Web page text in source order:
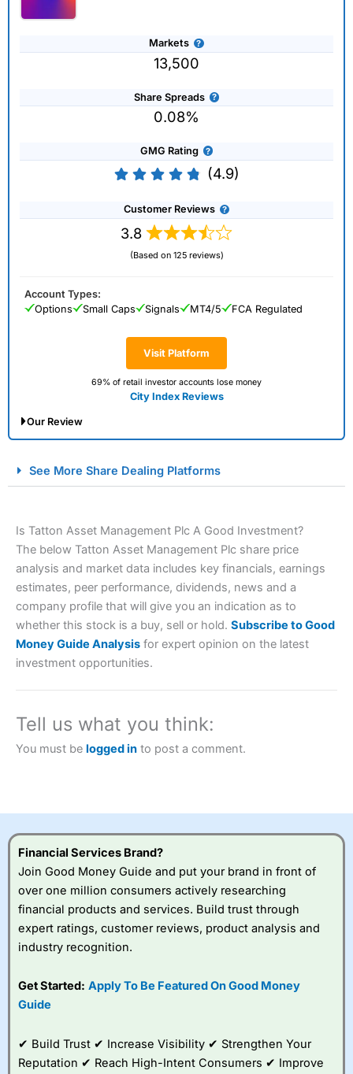
Markets
13,500
Share Spreads
0.08%
GMG Rating
(4.9)
Customer Reviews
3.8
(Based on 125 reviews)
Visit Platform
69% of retail investor accounts lose money
City Index Reviews
Account Types:
Options
Small Caps Signals MT4/5 FCA Regulated
Our Review
Spread Betting Broker 2025
Account: City IndexFinancial Spread Betting
Description: City Indexis one of the best spread betting
brokers and is suitable for all types of traders looking for
a tax-efficient way to speculate on the financial markets.
2023 and “Best Trading App” in 2024 and “Best Spread
Betting Broker” in 2025..
CFDs are complex instruments and come with a high risk
Visit City Index
City Index
a good spread betting broker?
Overall, City Index
spread betting
competitive pricing, a
value tools to help
traders seek out
See More Share Dealing Platforms
Is Tatton Asset Management Plc A Good Investment?
The below Tatton Asset Management Plc share price
analysis and market data includes key financials, earnings
estimates, peer performance, dividends, news and a
company profile that will give you an indication as to
whether this stock is a buy, sell or hold. Subscribe to Good
Money Guide Analysis for expert opinion on the latest
investment opportunities.
Tell us what you think:
You must be logged in to post a comment.
Financial Services Brand?
Join Good Money Guide and put your brand in front of
over one million consumers actively researching
financial products and services. Build trust through
expert ratings, customer reviews, product analysis and
industry recognition.
Get Started: Apply To Be Featured On Good Money
Guide
✔ Build Trust ✔ Increase Visibility ✔ Strengthen Your
Reputation ✔ Reach High-Intent Consumers ✔ Improve